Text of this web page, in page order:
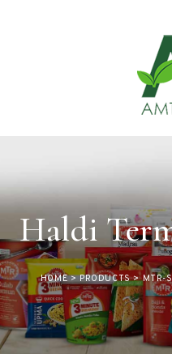
Haldi
HOME>PRODUCTS>MTR-